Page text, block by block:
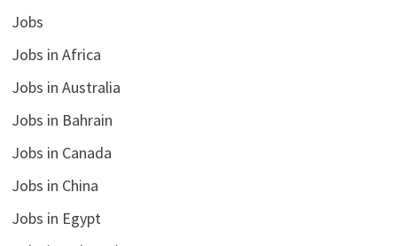
Jobs
Jobs in Africa
Jobs in Australia
Jobs in Bahrain
Jobs in Canada
Jobs in China
Jobs in Egypt